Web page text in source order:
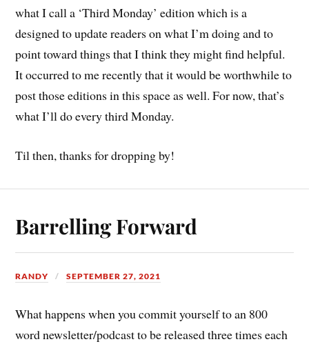
what I call a ‘Third Monday’ edition which is a
designed to update readers on what I’m doing and to
point toward things that I think they might find helpful.
It occurred to me recently that it would be worthwhile to
post those editions in this space as well. For now, that’s
what I’ll do every third Monday.
Til then, thanks for dropping by!
Barrelling Forward
RANDY SEPTEMBER 27, 2021
What happens when you commit yourself to an 800
word newsletter/podcast to be released three times each